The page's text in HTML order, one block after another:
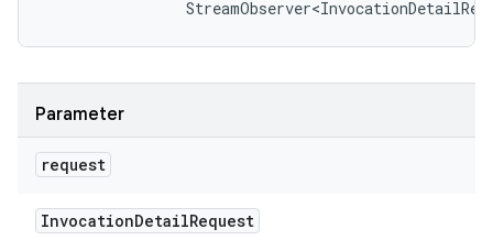
Parameter
request
InvocationDetailRequest